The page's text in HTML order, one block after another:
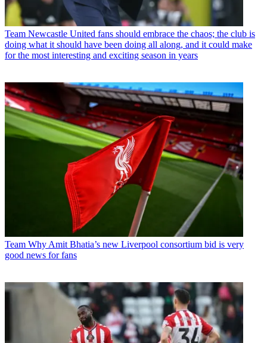
Team Newcastle United fans should embrace the chaos; the club is
doing what it should have been doing all along, and it could make
for the most interesting and exciting season in years
Team Why Amit Bhatia’s new Liverpool consortium bid is very
good news for fans